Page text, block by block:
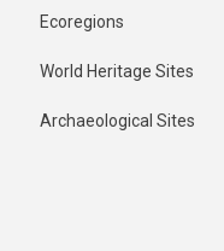
Ecoregions
World Heritage Sites
Archaeological Sites